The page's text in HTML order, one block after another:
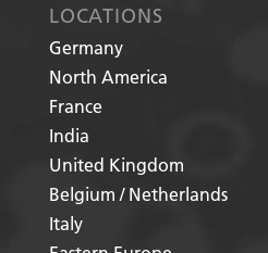
LOCATIONS
Germany
North America
France
India
United Kingdom
Belgium / Netherlands
Italy